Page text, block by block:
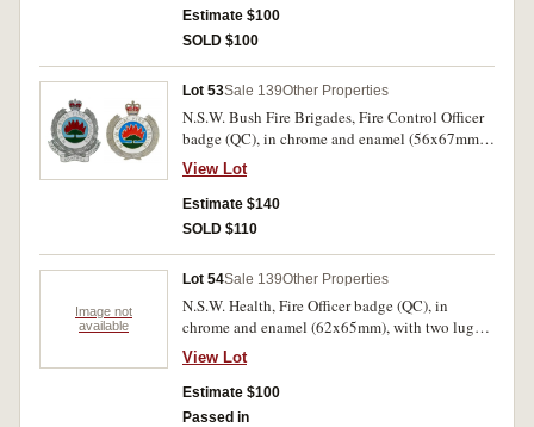
Estimate $100
SOLD $100
Lot 53Sale 139Other Properties
N.S.W. Bush Fire Brigades, Fire Control Officer
badge (QC), in chrome and enamel (56x67mm),
with two lugs on reverse; N.S.W. Rural Fire
Service, badge (QC), in chrome and enamel
(52x60mm), with two lugs on reverse.
Uncirculated. (2)
View Lot
Estimate $140
SOLD $110
Image not
available
Lot 54Sale 139Other Properties
N.S.W. Health, Fire Officer badge (QC), in
chrome and enamel (62x65mm), with two lugs
on reverse; another different style, Fire Officer
badge (QC), in cupronickel and enamel
(59x62mm), by Hunter Badges, with three screw
fittings on reverse. Nearly extremely fine. (2)
View Lot
Estimate $100
Passed in